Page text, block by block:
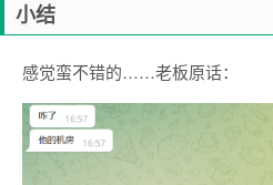
小结
感觉蛮不错的……老板原话：